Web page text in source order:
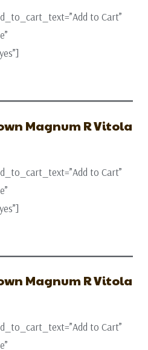
to Cart”
Magnum R Vitola
to Cart”
Magnum R Vitola
to Cart”